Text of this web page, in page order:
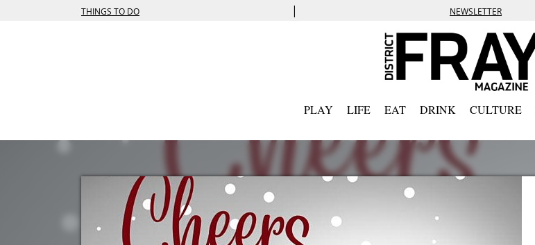
THINGS TO DO | NEWSLETTER
PLAY LIFE EAT DRINK CULTURE